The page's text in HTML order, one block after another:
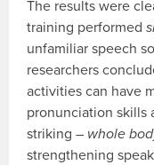
The results were
training performed
unfamiliar speech
researchers
activities can have
pronunciation skills
striking – whole
strengthening